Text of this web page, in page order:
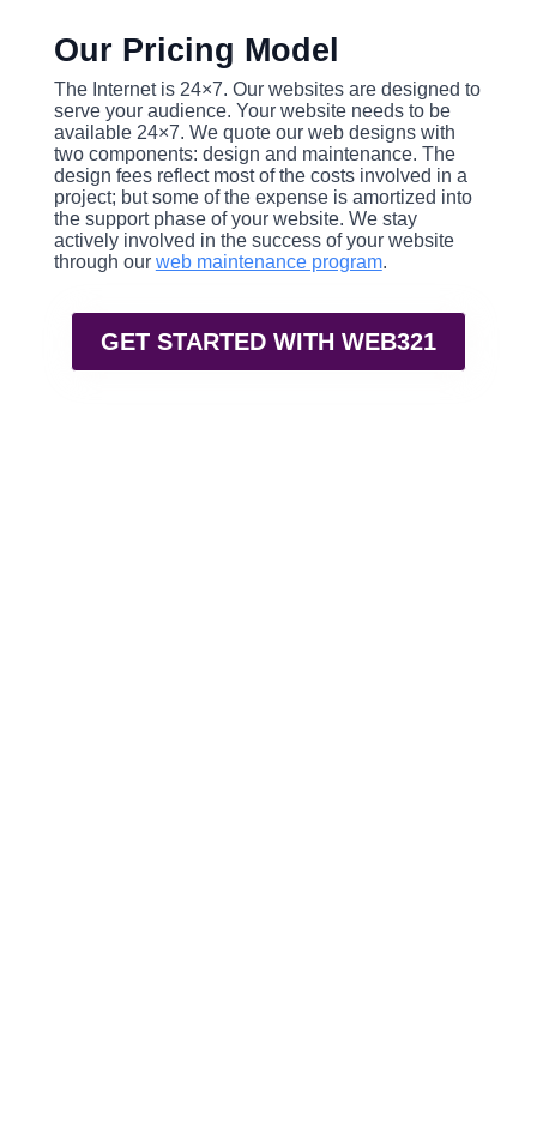
Our Pricing Model
The Internet is 24×7. Our websites are designed to
serve your audience. Your website needs to be
available 24×7. We quote our web designs with
two components: design and maintenance. The
design fees reflect most of the costs involved in a
project; but some of the expense is amortized into
the support phase of your website. We stay
actively involved in the success of your website
through our web maintenance program.
GET STARTED WITH WEB321